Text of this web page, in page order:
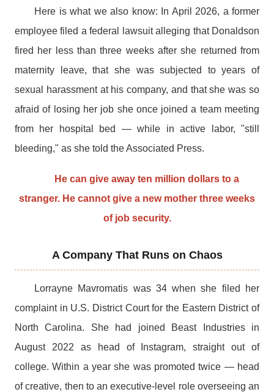
Here is what we also know: In April 2026, a former
employee filed a federal lawsuit alleging that Donaldson
fired her less than three weeks after she returned from
maternity leave, that she was subjected to years of
sexual harassment at his company, and that she was so
afraid of losing her job she once joined a team meeting
from her hospital bed — while in active labor, "still
bleeding," as she told the Associated Press.
He can give away ten million dollars to a
stranger. He cannot give a new mother three weeks
of job security.
A Company That Runs on Chaos
Lorrayne Mavromatis was 34 when she filed her
complaint in U.S. District Court for the Eastern District of
North Carolina. She had joined Beast Industries in
August 2022 as head of Instagram, straight out of
college. Within a year she was promoted twice — head
of creative, then to an executive-level role overseeing an